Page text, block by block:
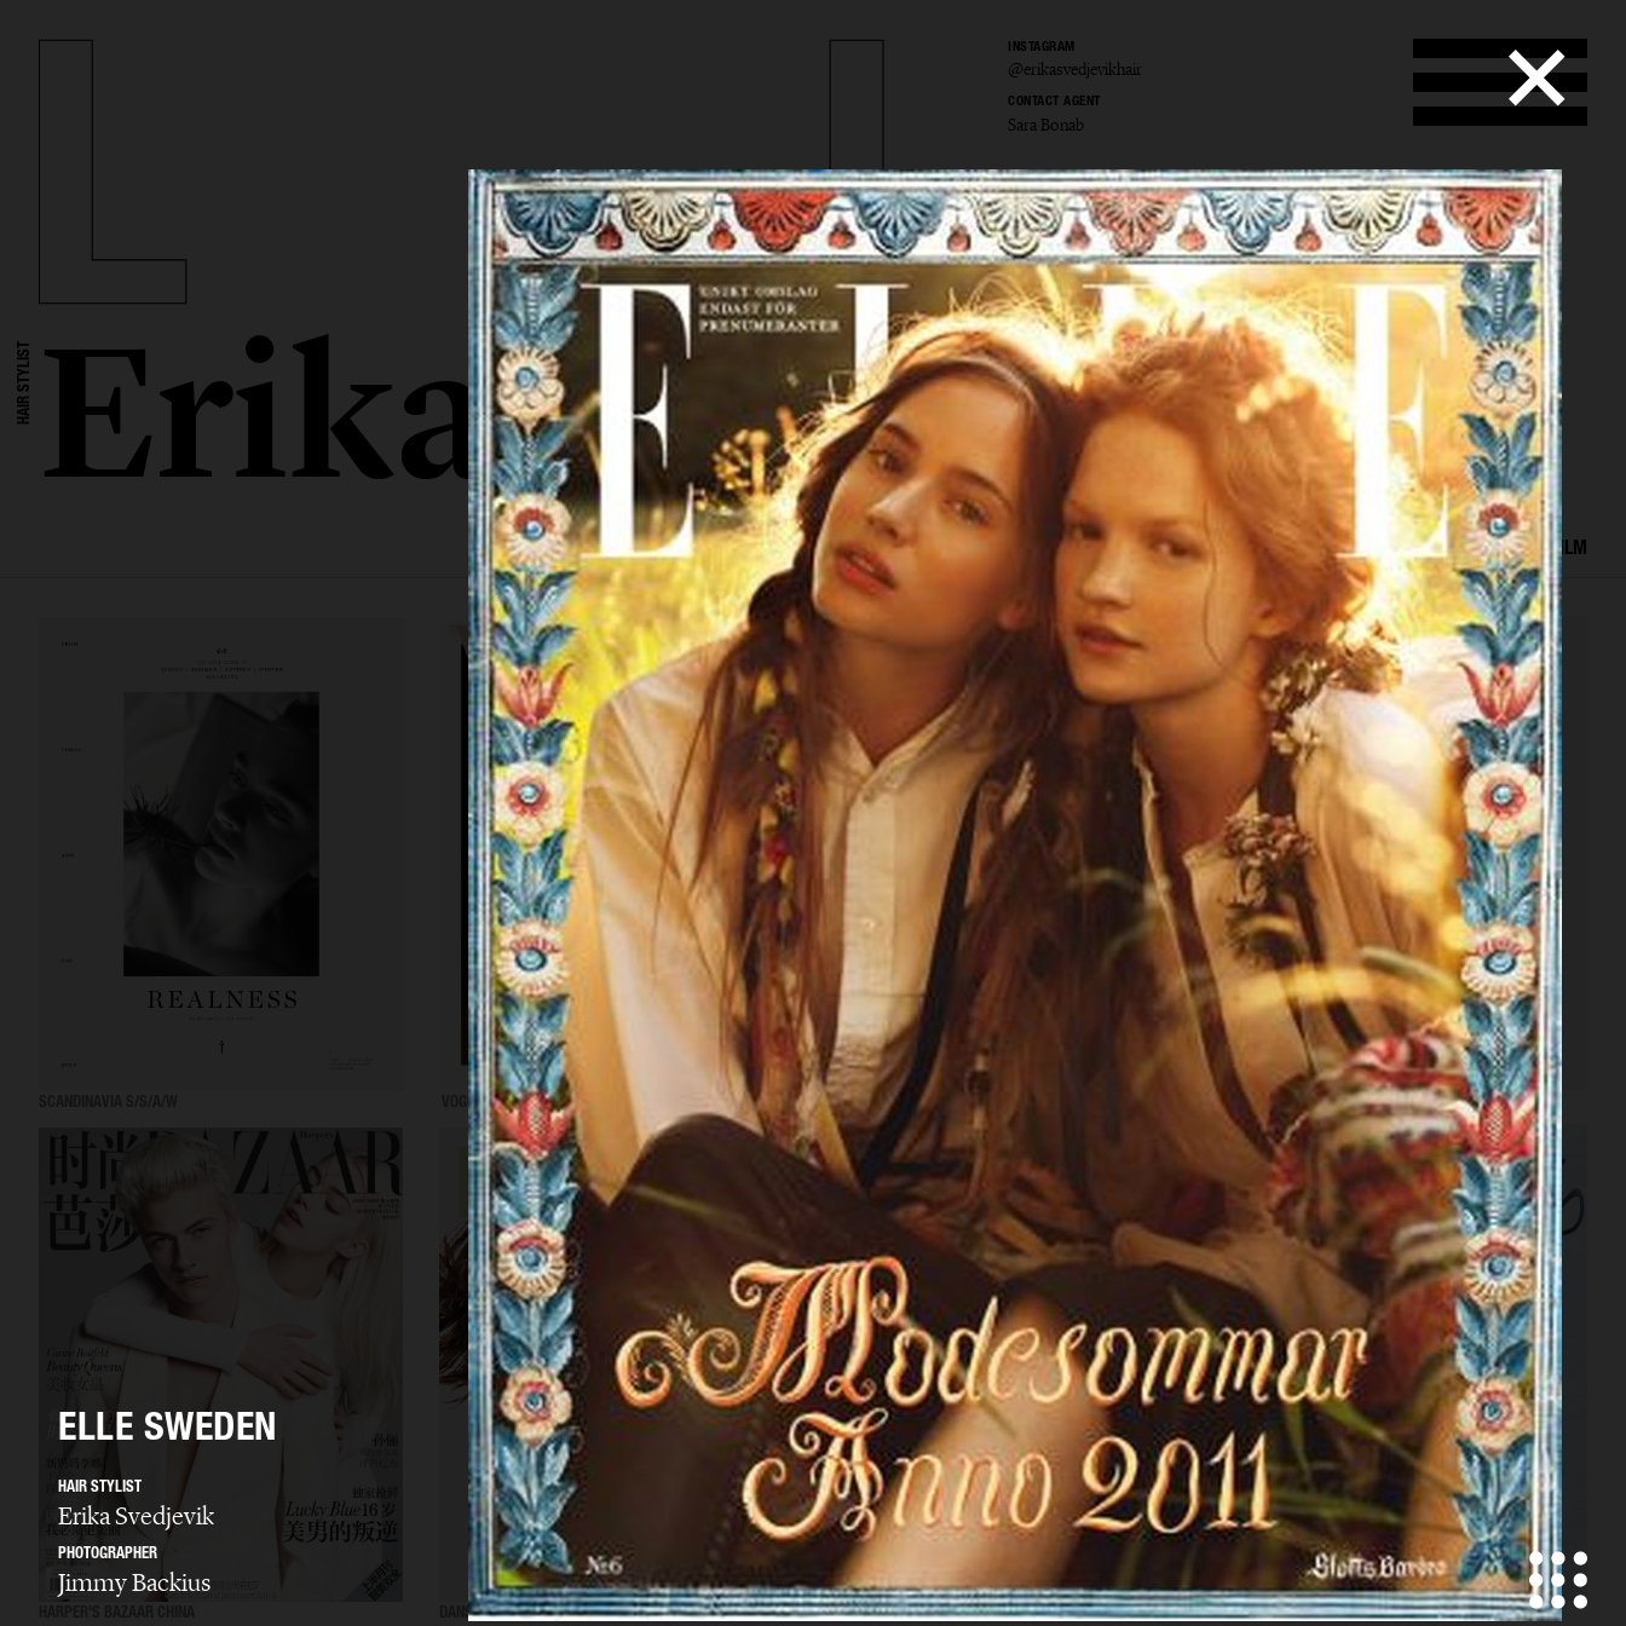
INSTAGRAM
@erikasvedjevikhair
CONTACT AGENT
Sara Bonab
HAIR STYLISTErika Svedjevik
SELECTED WORK EDITORIAL ADVERTISING COVERS BEAUTY FILM
VOGUE ITALIA MOTIF MAGAZINE SCANDINAVIA S/S/A/W
DANSK MAGAZINE SCANDINAVIA S/S/A/W CONTRIBUTOR
ELLE SWEDEN
HAIR STYLIST
Erika Svedjevik
PHOTOGRAPHER
Jimmy Backius